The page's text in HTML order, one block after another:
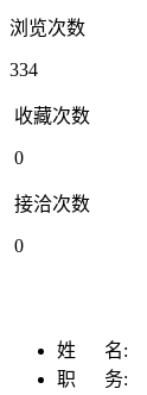
浏览次数
334
收藏次数
0
接洽次数
0
姓 名:
职 务: